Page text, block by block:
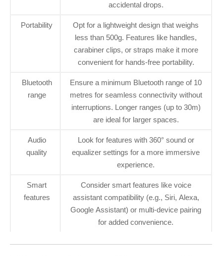
accidental drops.
Portability
Opt for a lightweight design that weighs
less than 500g. Features like handles,
carabiner clips, or straps make it more
convenient for hands-free portability.
Bluetooth
range
Ensure a minimum Bluetooth range of 10
metres for seamless connectivity without
interruptions. Longer ranges (up to 30m)
are ideal for larger spaces.
Audio
quality
Look for features with 360° sound or
equalizer settings for a more immersive
experience.
Smart
features
Consider smart features like voice
assistant compatibility (e.g., Siri, Alexa,
Google Assistant) or multi-device pairing
for added convenience.